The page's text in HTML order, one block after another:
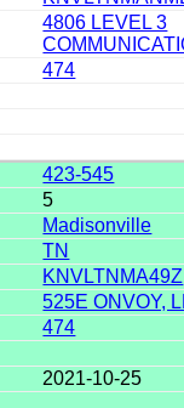
4806 LEVEL 3
474
423-545
5
Madisonville
TN
KNVLTNMA49Z
525E ONVOY,
474
2021-10-25